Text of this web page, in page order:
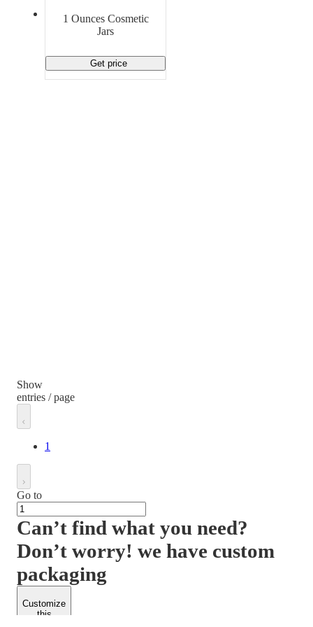
Promotional Products
1 Ounces Cosmetic
Jars
Get price
Show
entries / page
1
Go to
Can’t find what you need?
Don’t worry! we have custom
packaging
Customize
this